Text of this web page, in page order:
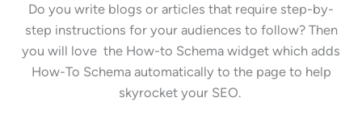
Do you write blogs or articles that require step-by-
step instructions for your audiences to follow? Then
you will love the How-to Schema widget which adds
How-To Schema automatically to the page to help
skyrocket your SEO.